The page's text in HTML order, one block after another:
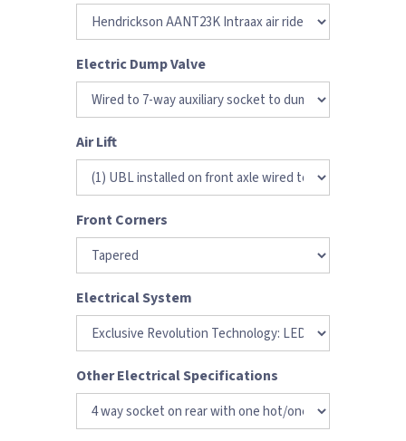
Electric Dump Valve
Air Lift
Front Corners
Electrical System
Other Electrical Specifications